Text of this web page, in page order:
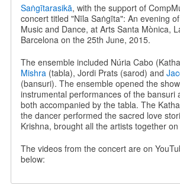
Saṅgīta
-
An
evening
Indian
Classical
Music
and
Dance
Saṅgītarasikā, with the support of
concert titled "Nīla Saṅgīta": An evening
Music and Dance, at Arts Santa Mònica,
Barcelona on the 25th June, 2015.
The ensemble included Núria Cabo
Mishra(tabla), Jordi Prats (sarod) and
(bansuri). The ensemble opened the
instrumental performances of the bansuri
both accompanied by the tabla. The
the dancer performed the sacred love
Krishna, brought all the artists together
The videos from the concert are on
below: